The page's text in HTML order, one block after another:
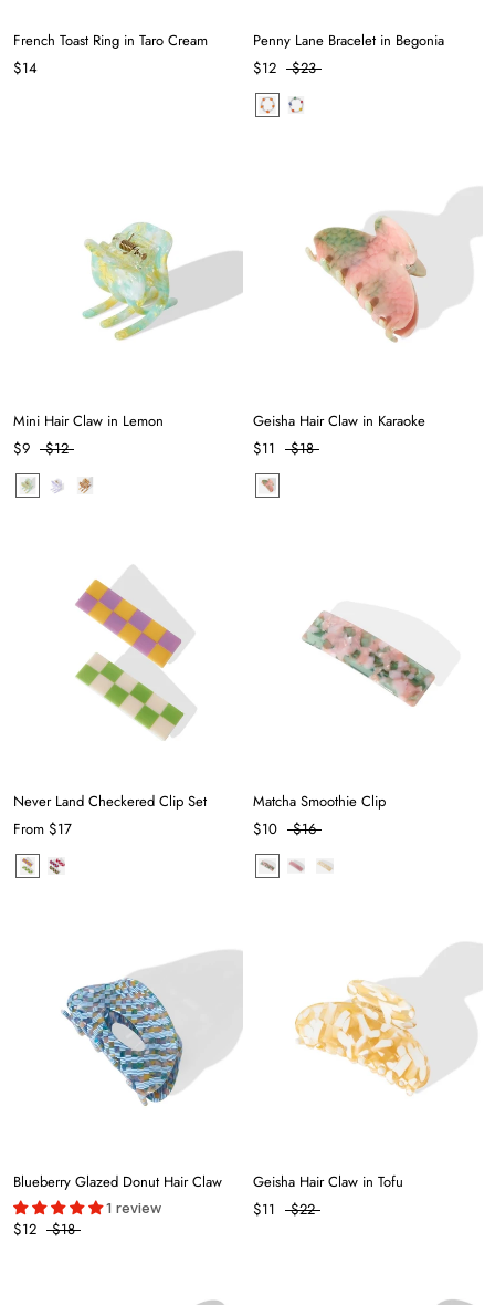
French Toast Ring in Taro Cream
$14
Penny Lane Bracelet in Begonia
$12
$23
Mini Hair Claw in Lemon
$9
$12
Geisha Hair Claw in Karaoke
$11
$18
Never Land Checkered Clip Set
From $17
Matcha Smoothie Clip
$10
$16
Blueberry Glazed Donut Hair Claw
1 review
$12 $18
Geisha Hair Claw in Tofu
$11
$22